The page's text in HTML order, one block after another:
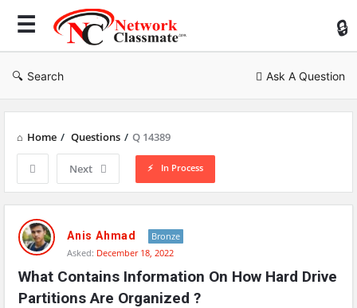
Search Ask A Question
Home / Questions / Q 14389
Next In Process
Network
Classmate
Latest
Questions
Anis Ahmad
Bronze
Asked: December 18, 2022
What Contains Information On How Hard Drive
Partitions Are Organized ?